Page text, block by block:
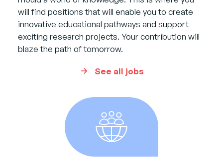
will find positions that will enable you to create
innovative educational pathways and support
exciting research projects. Your contribution will
blaze the path of tomorrow.
See all jobs